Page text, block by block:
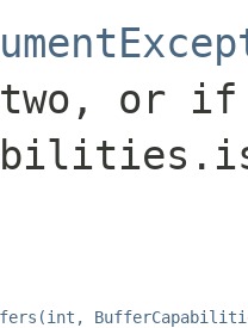
or if